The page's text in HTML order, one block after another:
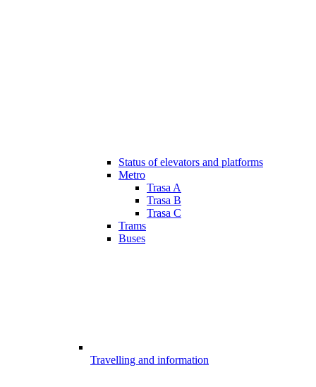
Status of elevators and platforms
Metro
Trasa A
Trasa B
Trasa C
Trams
Buses
Travelling and information